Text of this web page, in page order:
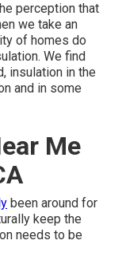
perception that
we take an
of homes do
. We find
insulation in the
and in some
Me
been around for
keep the
needs to be